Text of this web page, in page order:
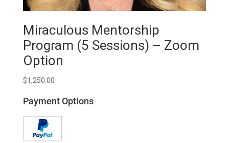
Miraculous Mentorship
Program (5 Sessions) – Zoom
Option
$1,250.00
Payment Options